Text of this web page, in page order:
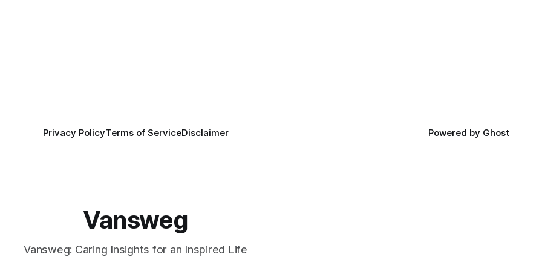
Privacy PolicyTerms of ServiceDisclaimer Powered by Ghost
Vansweg
Vansweg: Caring Insights for an Inspired Life